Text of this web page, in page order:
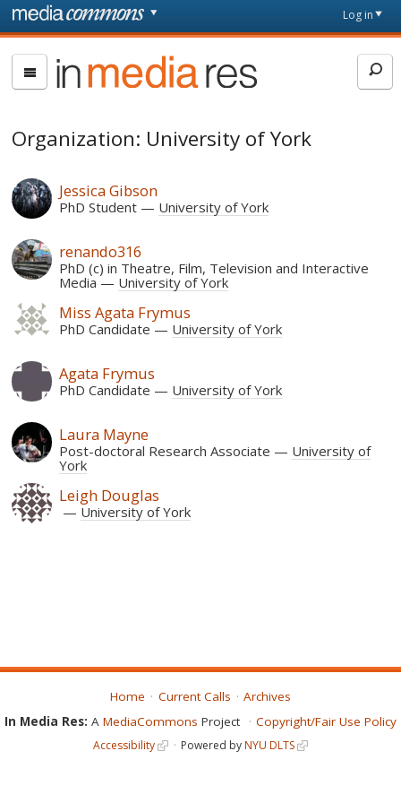
Skip to main content
page
Log in
In
Media
Organization: University of York
Jessica Gibson
PhD Student University of York
renando316
PhD (c) in Theatre, Film, Television and Interactive
Media
University of York
Miss Agata Frymus
PhD Candidate University of York
Agata Frymus
PhD Candidate University of York
Laura Mayne
Post-doctoral Research Associate
University of
York
Leigh Douglas
University of York
Home Current Calls
Archives
In Media Res: A MediaCommons Project Copyright/Fair Use Policy
Accessibility Powered byNYU DLTS